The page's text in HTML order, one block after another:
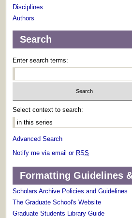
Disciplines
Authors
Search
Enter search terms:
Select context to search:
Advanced Search
Notify me via email or RSS
Formatting Guidelines
Scholars Archive Policies and Guidelines
The Graduate School's Website
Graduate Students Library Guide